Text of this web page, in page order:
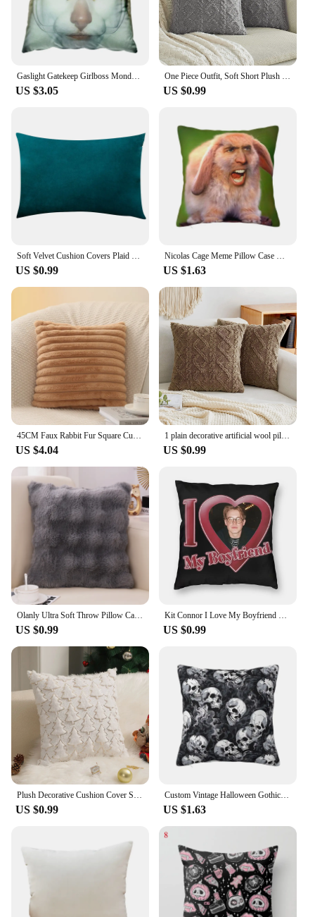
Gaslight Gatekeep Girlboss Monday Left Me Broken Cat Throw Pillow Covers Cushion Cases Pillowcases for Sofa 45cm x 45cm
US $3.05
One Piece Outfit, Soft Short Plush Velvet Decoration Embrace Pillowcase Sofa Cushion Cover, Suitable for Living Room Bedroom
US $0.99
Soft Velvet Cushion Covers Plaid Pillowcases for Living Room Sofa 30x50 cm Nordic Home Decoration Pillows Cover
US $0.99
Nicolas Cage Meme Pillow Case Decoration Nordic Funny Chair Cushion Square Pillowcase
US $1.63
45CM Faux Rabbit Fur Square Cushion Cover Thick Striped Super Soft Pillow Cover Sofa Decoration Cushion Cover Home Textile Decor
US $4.04
1 plain decorative artificial wool pillow case, soft short plush wool square pattern cushion cover, modern decorative sofa, fami
US $0.99
Olanly Ultra Soft Throw Pillow Cases For Sofa Decor Faux Rabbit Fur Soft Cozy Cushion Covers Plush Cushions Living Room Bed Car
US $0.99
Kit Connor I Love My Boyfriend Pillowcase Printed Polyester Cushion Cover Decoration Pillow Case Cover Home Wholesale 40*40cm
US $0.99
US $0.99
Custom Vintage Halloween Gothic Black Skull Damask Cushion Cover 35x35 Cm Velvet Polyester Throw Pillow Case For Sofa Pillowslip
US $1.63